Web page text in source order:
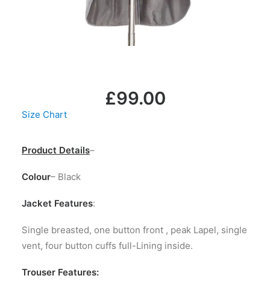
£99.00
Size Chart
Product Details–
Colour– Black
Jacket Features:
Single breasted, one button front , peak Lapel, single
vent, four button cuffs full-Lining inside.
Trouser Features: